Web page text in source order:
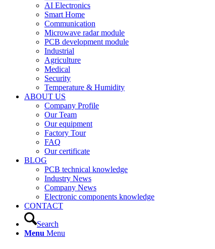
AI Electronics
Smart Home
Communication
Microwave radar module
PCB development module
Industrial
Agriculture
Medical
Security
Temperature & Humidity
ABOUT US
Company Profile
Our Team
Our equipment
Factory Tour
FAQ
Our certificate
BLOG
PCB technical knowledge
Industry News
Company News
Electronic components knowledge
CONTACT
Search
Menu Menu